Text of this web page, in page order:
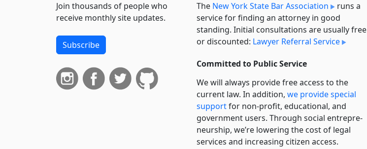
Join thousands of people who
receive monthly site updates.
Subscribe
The New York State Bar Association
runs a
service for finding an attorney in good
standing. Initial consultations are usually free
or discounted: Lawyer Referral Service
Committed to Public Service
We will always provide free access to the
current law. In addition, we provide special
supportfor non-profit, educational, and
government users. Through social entre­pre­
neurship, we’re lowering the cost of legal
services and increasing citizen access.